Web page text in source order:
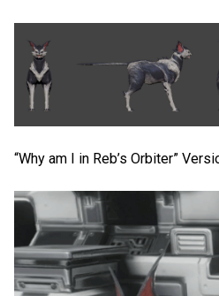
“Why am I in Reb’s Orbiter”